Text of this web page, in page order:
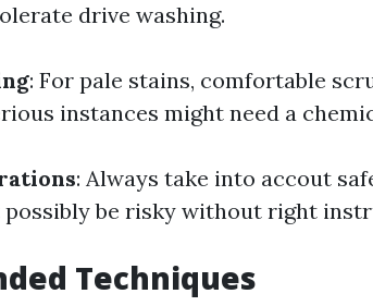
drive washing.
: For pale stains, comfortable
instances might need a
: Always take into accout
be risky without right
Techniques